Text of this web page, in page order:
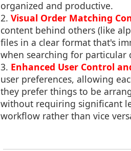
organized and productive.
2. Visual Order Matching
content behind others (like
files in a clear format that's
when searching for particular
3. Enhanced User Control
user preferences, allowing
they prefer things to be
without requiring significant
workflow rather than vice